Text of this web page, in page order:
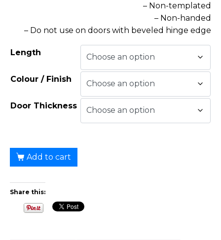
– Non-templated
– Non-handed
– Do not use on doors with beveled hinge edge
Length
Colour / Finish
Door Thickness
Add to cart
Share this: